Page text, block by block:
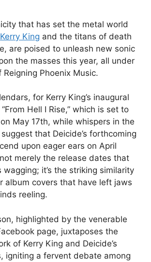
that has set the metal world
Kerry King and the titans of death
are poised to unleash new sonic
the masses this year, all under
Phoenix Music.
for Kerry King’s inaugural
Hell I Rise,” which is set to
May 17th, while whispers in the
that Deicide’s forthcoming
upon eager ears on April
merely the release dates that
wagging; it’s the striking similarity
album covers that have left jaws
reeling.
highlighted by the venerable
page, juxtaposes the
of Kerry King and Deicide’s
igniting a fervent debate among